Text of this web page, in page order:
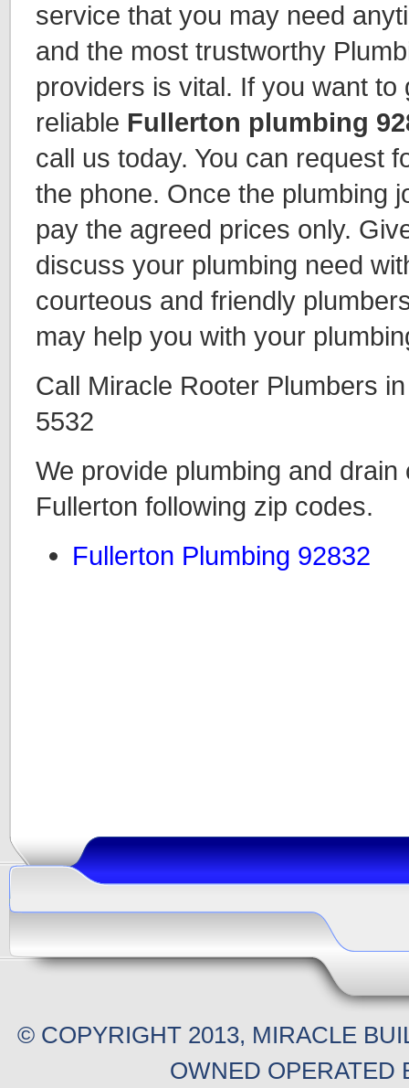
service that you may need
and the most trustworthy
providers is vital. If you want to
reliable Fullerton plumbing
call us today. You can request
the phone. Once the plumbing
pay the agreed prices only.
discuss your plumbing need
courteous and friendly
may help you with your
Call Miracle Rooter Plumbers
5532
We provide plumbing and
Fullerton following zip codes.
Fullerton Plumbing 92832
© COPYRIGHT 2013, MIRACLE
OWNED OPERATED